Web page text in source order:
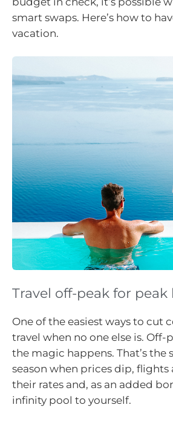
smart swaps. Here’s how to
vacation.
Travel off-peak for peak
One of the easiest ways to cut
travel when no one else is. Off-
the magic happens. That’s
season when prices dip,
their rates and, as an added
infinity pool to yourself.